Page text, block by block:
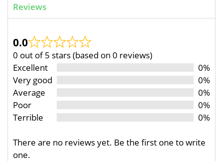
Reviews
0.0
0 out of 5 stars (based on 0 reviews)
Excellent
0%
Very good
0%
Average
0%
Poor
0%
Terrible
0%
There are no reviews yet. Be the first one to write
one.